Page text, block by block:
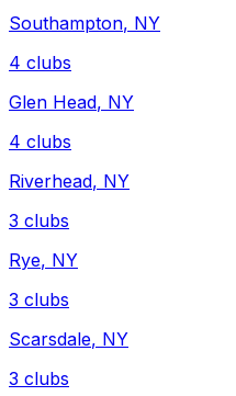
Southampton, NY
4 clubs
Glen Head, NY
4 clubs
Riverhead, NY
3 clubs
Rye, NY
3 clubs
Scarsdale, NY
3 clubs